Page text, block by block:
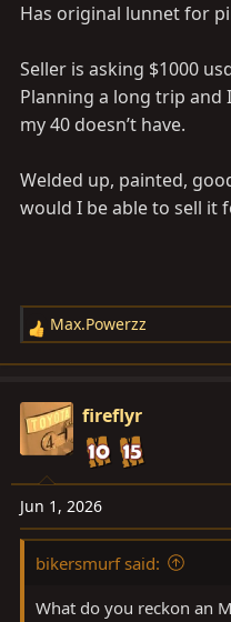
Has original lunnet for
Seller is asking $1000
Planning a long trip and
my 40 doesn’t have.
Welded up, painted,
would I be able to sell it
R
e
c
t
i
o
n
s
Max.Powerzz
fireflyr
Jun 1, 2026
bikersmurf said:
What do you reckon an